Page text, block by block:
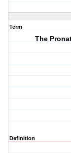
Term
The
Definition